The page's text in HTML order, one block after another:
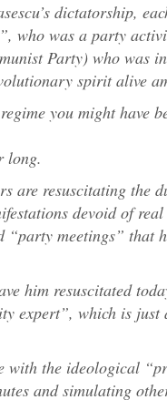
dictatorship,
who was a party
Party) who was
spirit alive
you might have
long.
are resuscitating the
devoid of
“party meetings” that
him resuscitated
expert”, which is just
with the ideological
and simulating